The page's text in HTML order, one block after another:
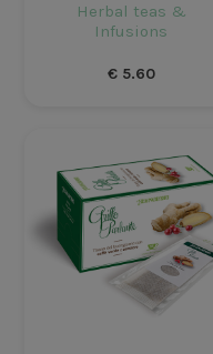
Herbal teas &
Infusions
€5.60